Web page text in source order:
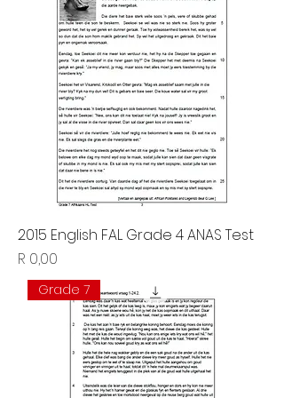
2015 English FAL Grade 4 ANAS Test
Price
R 0,00
Grade 7